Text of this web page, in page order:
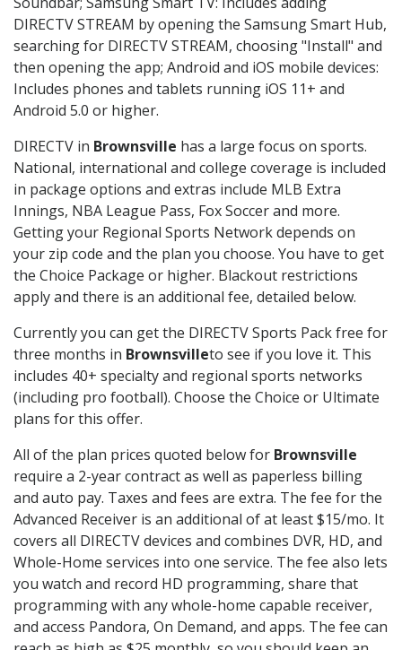
DIRECTV STREAM by opening the Samsung Smart Hub,
searching for DIRECTV STREAM, choosing "Install" and
then opening the app; Android and iOS mobile devices:
Includes phones and tablets running iOS 11+ and
Android 5.0 or higher.
DIRECTV in Brownsville has a large focus on sports.
National, international and college coverage is included
in package options and extras include MLB Extra
Innings, NBA League Pass, Fox Soccer and more.
Getting your Regional Sports Network depends on
your zip code and the plan you choose. You have to get
the Choice Package or higher. Blackout restrictions
apply and there is an additional fee, detailed below.
Currently you can get the DIRECTV Sports Pack free for
three months in Brownsvilleto see if you love it. This
includes 40+ specialty and regional sports networks
(including pro football). Choose the Choice or Ultimate
plans for this offer.
All of the plan prices quoted below for Brownsville
require a 2-year contract as well as paperless billing
and auto pay. Taxes and fees are extra. The fee for the
Advanced Receiver is an additional of at least $15/mo. It
covers all DIRECTV devices and combines DVR, HD, and
Whole-Home services into one service. The fee also lets
you watch and record HD programming, share that
programming with any whole-home capable receiver,
and access Pandora, On Demand, and apps. The fee can